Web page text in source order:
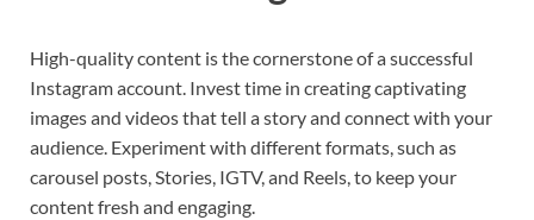
High-quality content is the cornerstone of a successful
Instagram account. Invest time in creating captivating
images and videos that tell a story and connect with your
audience. Experiment with different formats, such as
carousel posts, Stories, IGTV, and Reels, to keep your
content fresh and engaging.